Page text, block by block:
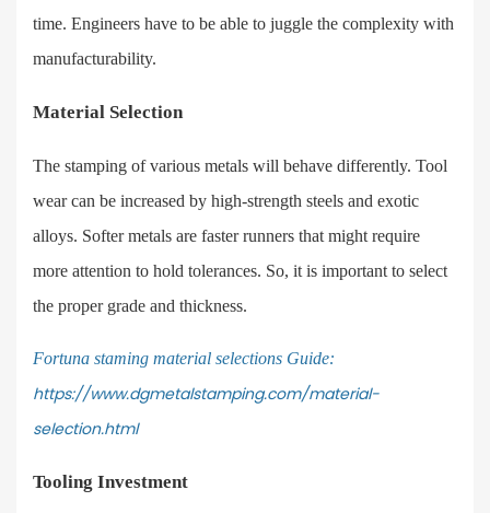
time. Engineers have to be able to juggle the complexity with
manufacturability.
Material Selection
The stamping of various metals will behave differently. Tool
wear can be increased by high-strength steels and exotic
alloys. Softer metals are faster runners that might require
more attention to hold tolerances. So, it is important to select
the proper grade and thickness.
Fortuna staming material selections Guide:
https://www.dgmetalstamping.com/material-
selection.html
Tooling Investment